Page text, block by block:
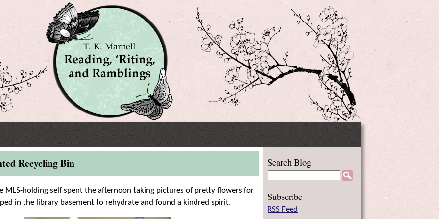
Menu
Search Blog
Subscribe
RSS Feed
Recycling Bin
MLS-holding self spent the afternoon taking pictures of pretty flowers for
in the library basement to rehydrate and found a kindred spirit.